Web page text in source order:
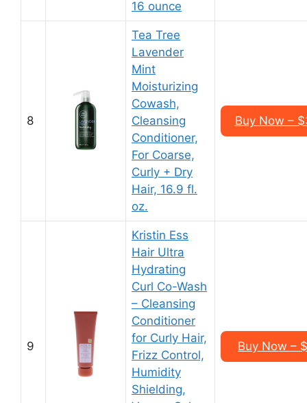
16 ounce
8
Tea Tree
Lavender
Mint
Moisturizing
Cowash,
Cleansing
Conditioner,
For Coarse,
Curly + Dry
Hair, 16.9 fl.
oz.
Buy Now –
9
Kristin Ess
Hair Ultra
Hydrating
Curl Co-Wash
– Cleansing
Conditioner
for Curly Hair,
Frizz Control,
Humidity
Shielding,
Buy Now –